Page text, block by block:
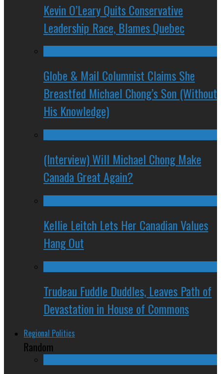
Kevin O’Leary Quits Conservative
Leadership Race, Blames Quebec
Globe & Mail Columnist Claims She
Breastfed Michael Chong’s Son (Without
His Knowledge)
(Interview) Will Michael Chong Make
Canada Great Again?
Kellie Leitch Lets Her Canadian Values
Hang Out
Trudeau Fuddle Duddles, Leaves Path of
Devastation in House of Commons
Regional Politics
Random